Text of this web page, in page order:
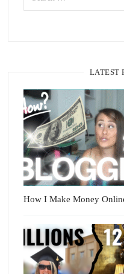
LATEST
How I Make Money